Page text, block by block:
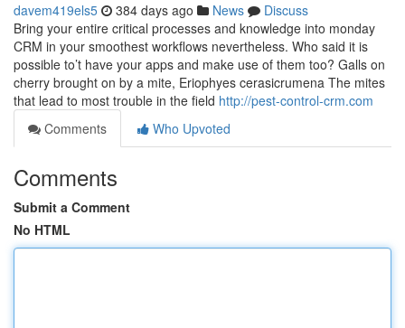
davem419els5 384 days ago News
Discuss
Bring your entire critical processes and knowledge into monday
CRM in your smoothest workflows nevertheless. Who said it is
possible to’t have your apps and make use of them too? Galls on
cherry brought on by a mite, Eriophyes cerasicrumena The mites
that lead to most trouble in the field http://pest-control-crm.com
Comments
Who Upvoted
Comments
Submit a Comment
No HTML